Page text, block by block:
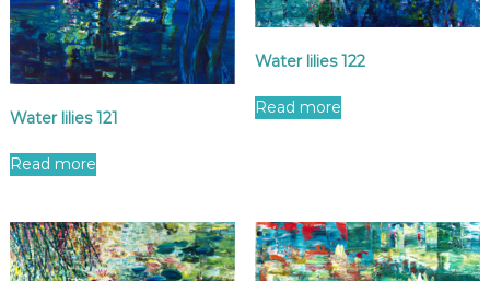
Water lilies 121
Read more
Water lilies 122
Read more